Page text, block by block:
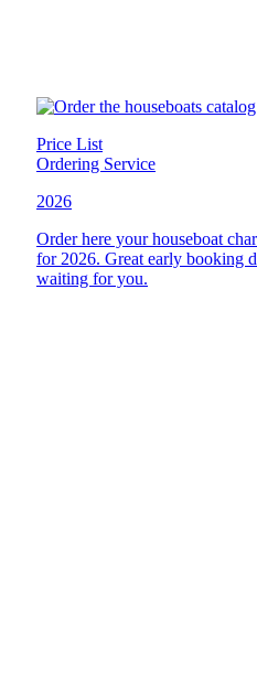
Price List
Ordering Service
2026
Order here your houseboat
for 2026. Great early booking
waiting for you.